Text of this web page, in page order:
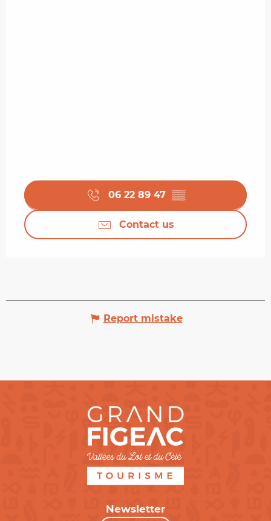
06 22 89 47 ▒▒
Contact us
Report mistake
Newsletter